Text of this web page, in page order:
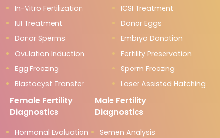
In-Vitro Fertilization
ICSI Treatment
IUI Treatment
Donor Eggs
Donor Sperms
Embryo Donation
Ovulation Induction
Fertility Preservation
Egg Freezing
Sperm Freezing
Blastocyst Transfer
Laser Assisted Hatching
Female Fertility
Diagnostics
Hormonal Evaluation
Male Fertility
Diagnostics
Semen Analysis